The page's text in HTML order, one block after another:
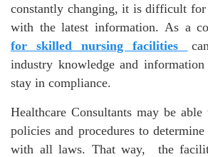
constantly changing, it is difficult
with the latest information. As a
for skilled nursing facilities
industry knowledge and
stay in compliance.
Healthcare Consultants may be
policies and procedures to
with all laws. That way, the